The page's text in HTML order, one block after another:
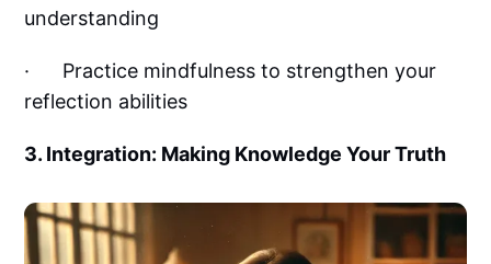
understanding
· Practice mindfulness to strengthen your
reflection abilities
3. Integration: Making Knowledge Your Truth